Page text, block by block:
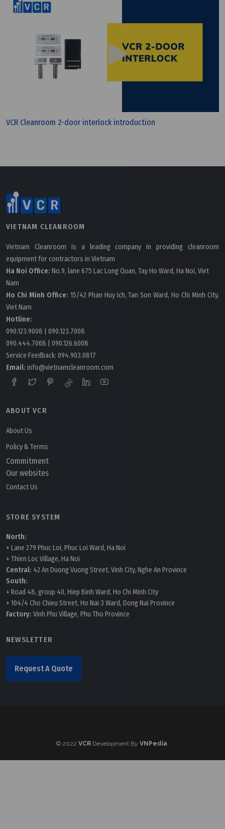
Wednesday, 13/07/2022 | 10:09
Wednesday, 13/07/2022 | 09:31
Pre Filter, Medium Filter And HEPA Filters Materials
VCR Cleanroom 2-door interlock introduction
VIETNAM CLEANROOM
Vietnam Cleanroom is a leading company in providing cleanroom
equipment for contractors in Vietnam
Ha Noi Office: No.9, lane 675 Lac Long Quan, Tay Ho Ward, Ha Noi, Viet
Nam
Ho Chi Minh Office: 15/42 Phan Huy Ich, Tan Son Ward, Ho Chi Minh City,
Viet Nam
Hotline:
090.123.9008
090.123.7008
090.444.7008
090.126.6008
Service Feedback: 094.903.0817
Email: info@vietnamcleanroom.com
ABOUT VCR
About Us
Policy & Terms
Commitment
Our websites
Contact Us
STORE SYSTEM
North:
+ Lane 279 Phuc Loi, Phuc Loi Ward, Ha Noi
+ Thien Loc Village, Ha Noi
Central: 42 An Duong Vuong Street, Vinh City, Nghe An Province
South:
+ Road 48, group 40, Hiep Binh Ward, Ho Chi Minh City
+ 104/4 Cho Chieu Street, Ho Nai 3 Ward, Dong Nai Province
Factory: Vinh Phu Village, Phu Tho Province
NEWSLETTER
Request A Quote
© 2022 VCR Development By VNPedia.